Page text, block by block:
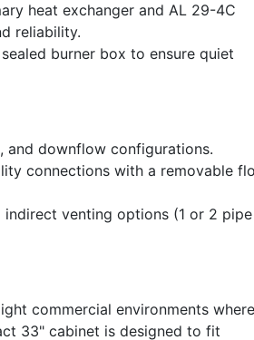
heat exchanger and AL 29-4C
reliability.
burner box to ensure quiet
and downflow configurations.
connections with a removable
venting options (1 or 2 pipe
commercial environments where
33" cabinet is designed to fit